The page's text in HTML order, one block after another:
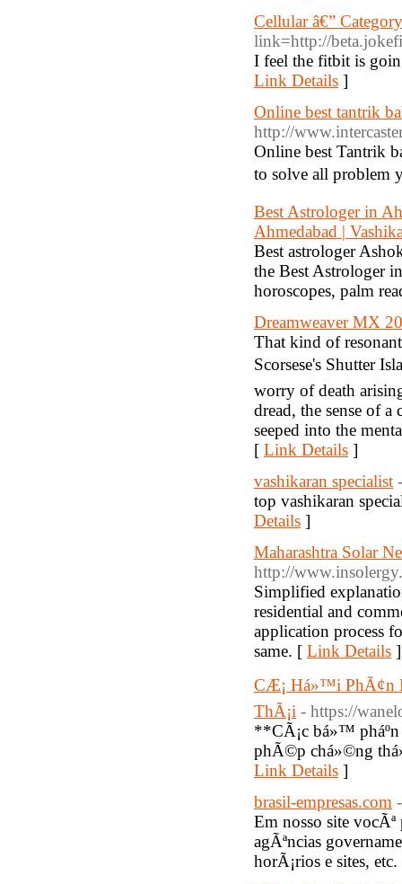
Cellular â€” Category
link=http://
I feel the fitbit is
Link Details ]
Online best tantrik
http://
Online best Tantrik
to solve all problem
Best Astrologer in
Ahmedabad |
Best astrologer
the Best Astrologer
horoscopes, palm
Dreamweaver MX
That kind of
Scorsese's Shutter
worry of death
dread, the sense of
seeped into the
[ Link Details ]
vashikaran specialist
top vashikaran
Details ]
Maharashtra Solar
http://
Simplified
residential and
application process
same. [ Link Details ]
CÆ¡ Há»™i PhÃ¢n
ThÃ¡i - https://
**CÃ¡c bá»™ pháº­n
phÃ©p chá»©ng
Link Details ]
brasil-empresas.com
Em nosso site vocÃª
agÃªncias
horÃ¡rios e sites,